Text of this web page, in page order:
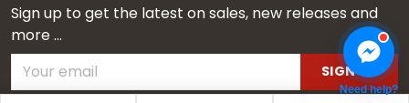
Sign up to get the latest on sales, new releases and
more ...
SIGN UP
Need help?